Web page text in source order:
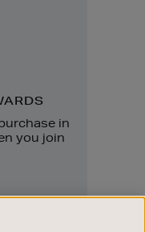
in
you join